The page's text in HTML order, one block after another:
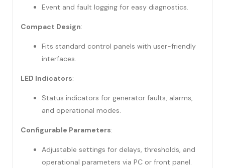
Event and fault logging for easy diagnostics.
Compact Design:
Fits standard control panels with user-friendly
interfaces.
LED Indicators:
Status indicators for generator faults, alarms,
and operational modes.
Configurable Parameters:
Adjustable settings for delays, thresholds, and
operational parameters via PC or front panel.